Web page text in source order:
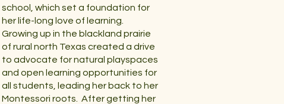
school, which set a foundation for
her life-long love of learning.
Growing up in the blackland prairie
of rural north Texas created a drive
to advocate for natural playspaces
and open learning opportunities for
all students, leading her back to her
Montessori roots. After getting her